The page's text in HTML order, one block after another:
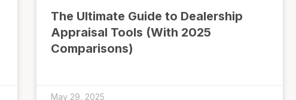
The Ultimate Guide to Dealership
Appraisal Tools (With 2025
Comparisons)
May 29, 2025